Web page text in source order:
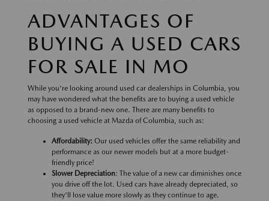
ADVANTAGES OF
BUYING A USED CARS
FOR SALE IN MO
While you're looking around used car dealerships in Columbia, you
may have wondered what the benefits are to buying a used vehicle
as opposed to a brand-new one. There are many benefits to
choosing a used vehicle at Mazda of Columbia, such as:
Affordability: Our used vehicles offer the same reliability and
performance as our newer models but at a more budget-
friendly price!
Slower Depreciation: The value of a new car diminishes once
you drive off the lot. Used cars have already depreciated, so
they'll lose value more slowly as they continue to age.